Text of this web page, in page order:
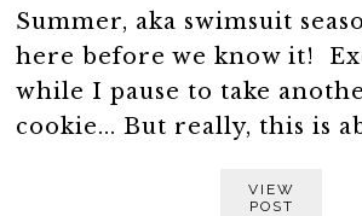
Summer, aka swimsuit
here before we know it!
while I pause to take
cookie... But really, this is
VIEW
POST